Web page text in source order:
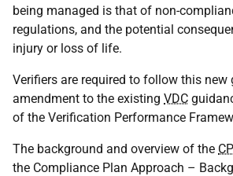
being managed is that of non-
regulations, and the potential
injury or loss of life.
Verifiers are required to follow this new
amendment to the existing VDC
of the Verification Performance
The background and overview of the
the Compliance Plan Approach –